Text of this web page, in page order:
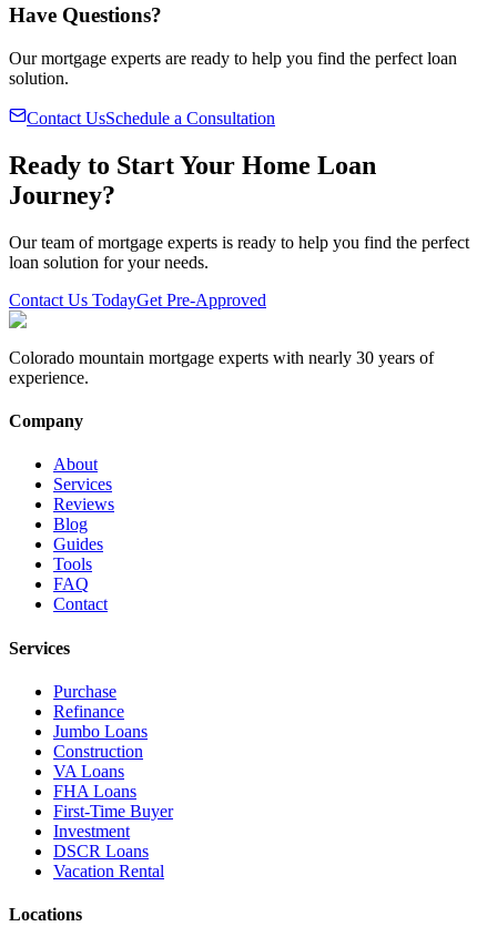
Have Questions?
Our mortgage experts are ready to help you find the perfect loan
solution.
Contact UsSchedule a Consultation
Ready to Start Your Home Loan
Journey?
Our team of mortgage experts is ready to help you find the perfect
loan solution for your needs.
Contact Us TodayGet Pre-Approved
Colorado mountain mortgage experts with nearly 30 years of
experience.
Company
About
Services
Reviews
Blog
Guides
Tools
FAQ
Contact
Services
Purchase
Refinance
Jumbo Loans
Construction
VA Loans
FHA Loans
First-Time Buyer
Investment
DSCR Loans
Vacation Rental
Locations